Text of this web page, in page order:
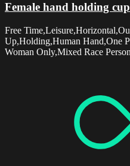
Female hand holding
Free
Up,Holding,Human Hand,One
Woman Only,Mixed Race